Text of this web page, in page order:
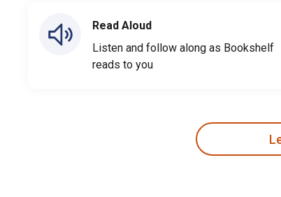
Read Aloud
Listen and follow along as Bookshelf
reads to you